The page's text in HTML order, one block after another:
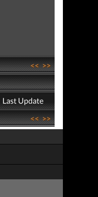
<<>>
Last Update
<<>>